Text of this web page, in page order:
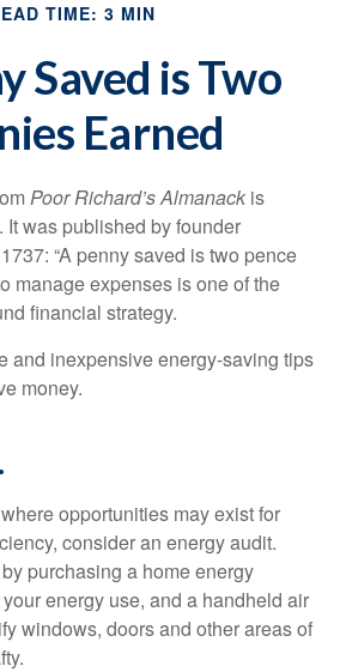
TIME: 3 MIN
Saved is Two
Earned
Poor Richard’s Almanack is
was published by founder
“A penny saved is two pence
manage expenses is one of the
financial strategy.
and inexpensive energy-saving tips
money.
opportunities may exist for
consider an energy audit.
purchasing a home energy
energy use, and a handheld air
windows, doors and other areas of